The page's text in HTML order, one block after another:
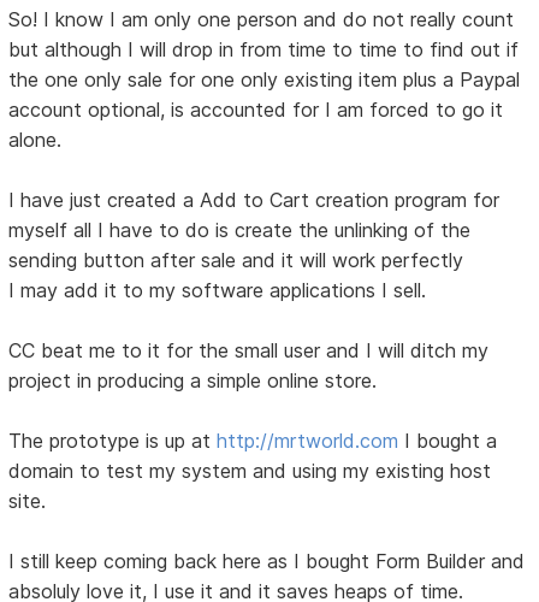
So! I know I am only one person and do not really count
but although I will drop in from time to time to find out if
the one only sale for one only existing item plus a Paypal
account optional, is accounted for I am forced to go it
alone.
I have just created a Add to Cart creation program for
myself all I have to do is create the unlinking of the
sending button after sale and it will work perfectly
I may add it to my software applications I sell.
CC beat me to it for the small user and I will ditch my
project in producing a simple online store.
The prototype is up athttp://mrtworld.com I bought a
domain to test my system and using my existing host
site.
I still keep coming back here as I bought Form Builder and
absoluly love it, I use it and it saves heaps of time.